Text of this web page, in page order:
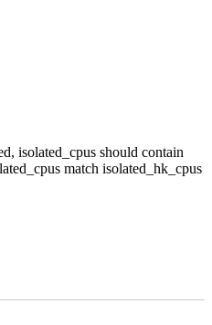
isolated_cpus should contain
match isolated_hk_cpus